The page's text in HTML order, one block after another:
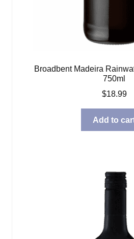
Broadbent Madeira
750ml
$18.99
Add to